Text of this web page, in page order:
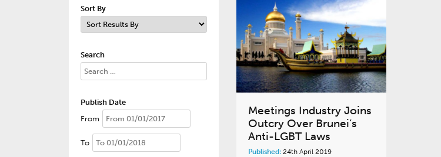
Sort By
Search
Publish Date
From
To
Meetings Industry Joins
Outcry Over Brunei’s
Anti-LGBT Laws
Published: 24th April 2019